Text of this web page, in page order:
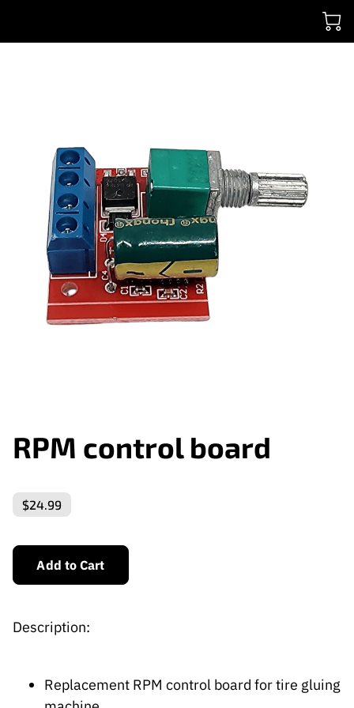
RPM control board
$24.99
Add to Cart
Description:
Replacement RPM control board for tire gluing